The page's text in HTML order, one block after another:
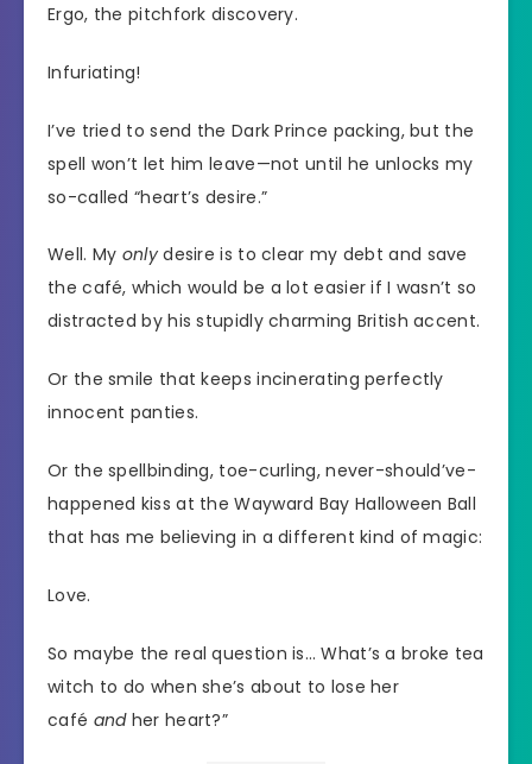
Ergo, the pitchfork discovery.
Infuriating!
I’ve tried to send the Dark Prince packing, but the
spell won’t let him leave—not until he unlocks my
so-called “heart’s desire.”
Well. My onlydesire is to clear my debt and save
the café, which would be a lot easier if I wasn’t so
distracted by his stupidly charming British accent.
Or the smile that keeps incinerating perfectly
innocent panties.
Or the spellbinding, toe-curling, never-should’ve-
happened kiss at the Wayward Bay Halloween Ball
that has me believing in a different kind of magic:
Love.
So maybe the real question is… What’s a broke tea
witch to do when she’s about to lose her
café andher heart?”